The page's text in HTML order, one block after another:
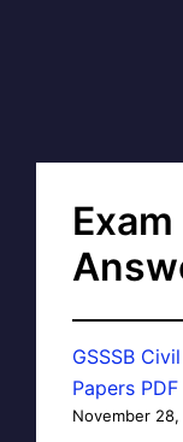
GSSSB
Papers
November